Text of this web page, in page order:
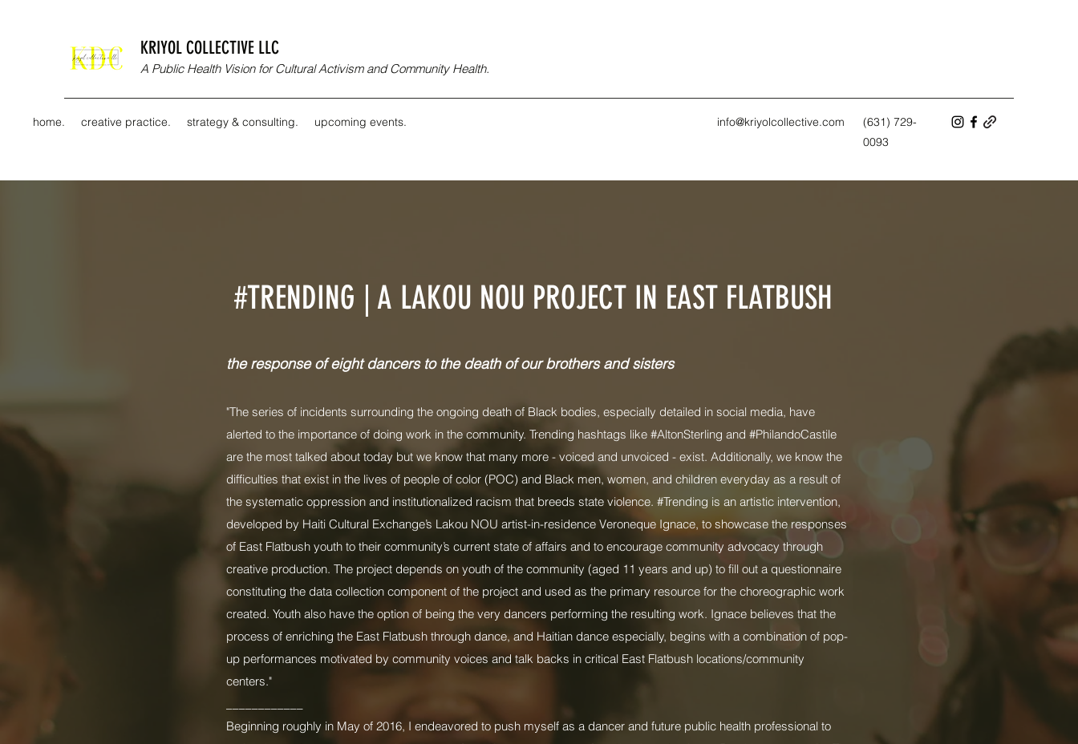
KRIYOL COLLECTIVE LLC
A Public Health Vision for Cultural Activism and Community Health.
home. creative practice. strategy & consulting. upcoming events. info@kriyolcollective.com
(631) 729-
0093
#TRENDING | A LAKOU NOU PROJECT IN EAST FLATBUSH
the response of eight dancers to the death of our brothers and sisters
"The series of incidents surrounding the ongoing death of Black bodies, especially detailed in social media, have
alerted to the importance of doing work in the community. Trending hashtags like #AltonSterling and #PhilandoCastile
are the most talked about today but we know that many more - voiced and unvoiced - exist. Additionally, we know the
difficulties that exist in the lives of people of color (POC) and Black men, women, and children everyday as a result of
the systematic oppression and institutionalized racism that breeds state violence. #Trending is an artistic intervention,
developed by Haiti Cultural Exchange’s Lakou NOU artist-in-residence Veroneque Ignace, to showcase the responses
of East Flatbush youth to their community’s current state of affairs and to encourage community advocacy through
creative production. The project depends on youth of the community (aged 11 years and up) to fill out a questionnaire
constituting the data collection component of the project and used as the primary resource for the choreographic work
created. Youth also have the option of being the very dancers performing the resulting work. Ignace believes that the
process of enriching the East Flatbush through dance, and Haitian dance especially, begins with a combination of pop-
up performances motivated by community voices and talk backs in critical East Flatbush locations/community
centers."
Beginning roughly in May of 2016, I endeavored to push myself as a dancer and future public health professional to